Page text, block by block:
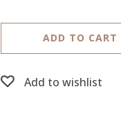
ADD TO CART
Add to wishlist